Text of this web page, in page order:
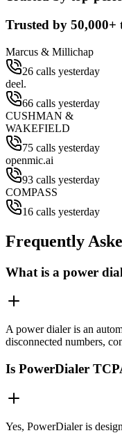
Trusted by 50,000+
Marcus & Millichap
26 calls yesterday
deel.
66 calls yesterday
CUSHMAN &
WAKEFIELD
75 calls yesterday
openmic.ai
93 calls yesterday
COMPASS
16 calls yesterday
Frequently
What is a power
A power dialer is an
disconnected numbers,
Is PowerDialer
Yes, PowerDialer is